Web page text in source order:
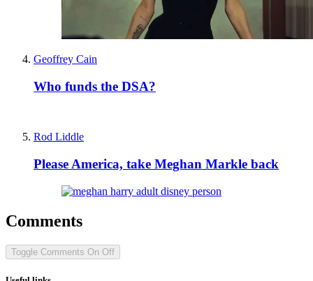
Geoffrey Cain
Who funds the DSA?
Rod Liddle
Please America, take Meghan Markle back
Comments
Toggle Comments On Off